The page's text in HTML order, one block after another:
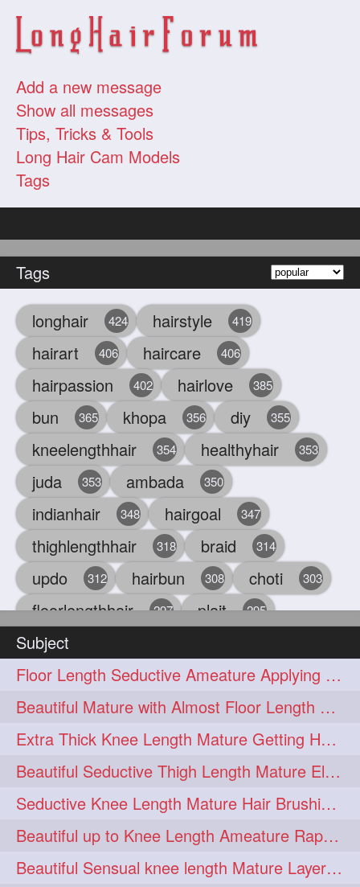
Add a new message
Show all messages
Tips, Tricks & Tools
Long Hair Cam Models
Tags
Tags
longhair 424 hairstyle 419
hairart 406 haircare 406
hairpassion 402 hairlove 385
bun 365 khopa 356 diy 355
kneelengthhair 354 healthyhair 353
juda 353 ambada 350
indianhair 348 hairgoal 347
thighlengthhair 318 braid 314
updo 312 hairbun 308 choti 303
floorlengthhair 297 plait 295
beauty
chul 284 hairbraid 284
indianlonghair 282 blonde 278
hairoiling 278 hairabstract 277
rapunzels 276 brunette 275
haircut 275 hairstyling 275
longhairinindia 275 afro 274
blackhair 274 blowout 274
Subject
Floor Length Seductive Ameature Applying Hair Serum After Hair Wash & Drying
Beautiful Mature with Almost Floor Length Hair making Seductive Stick Bun
Extra Thick Knee Length Mature Getting Heavily Oiled & Head Massages By Male
Beautiful Seductive Thigh Length Mature Elegant Knit Bun Making With Her Mane
Seductive Knee Length Mature Hair Brushing and Hair Flaunting
Beautiful up to Knee Length Ameature Rapunzel Loose Braid Making With Her Mane
Beautiful Sensual knee length Mature Layered Bun Making with her mane